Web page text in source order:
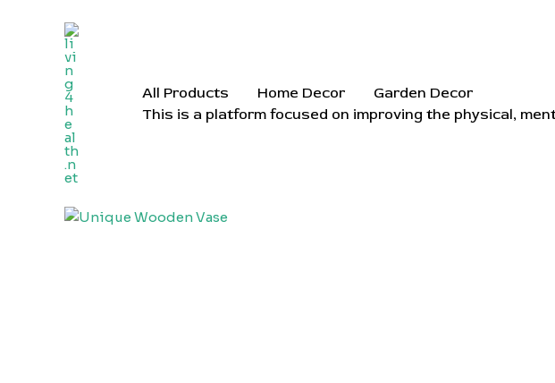
All Products Home Decor
Garden Decor
This is a platform focused on improving the physical,